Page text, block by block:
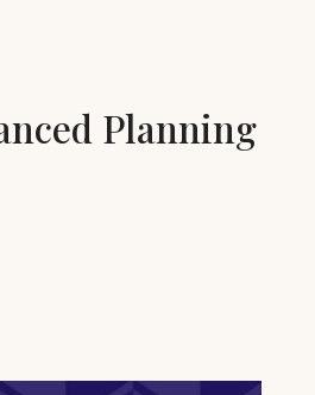
Planning